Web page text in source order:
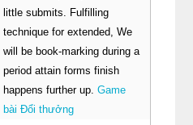
little submits. Fulfilling
technique for extended, We
will be book-marking during a
period attain forms finish
happens further up.Game
bài Đổi thưởng